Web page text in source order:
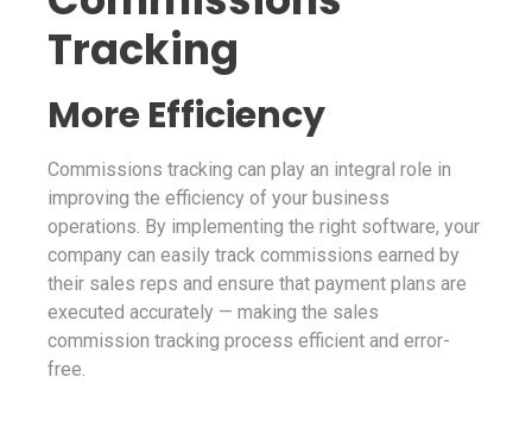
Tracking
More Efficiency
Commissions tracking can play an integral role in
improving the efficiency of your business
operations. By implementing the right software, your
company can easily track commissions earned by
their sales reps and ensure that payment plans are
executed accurately — making the sales
commission tracking process efficient and error-
free.